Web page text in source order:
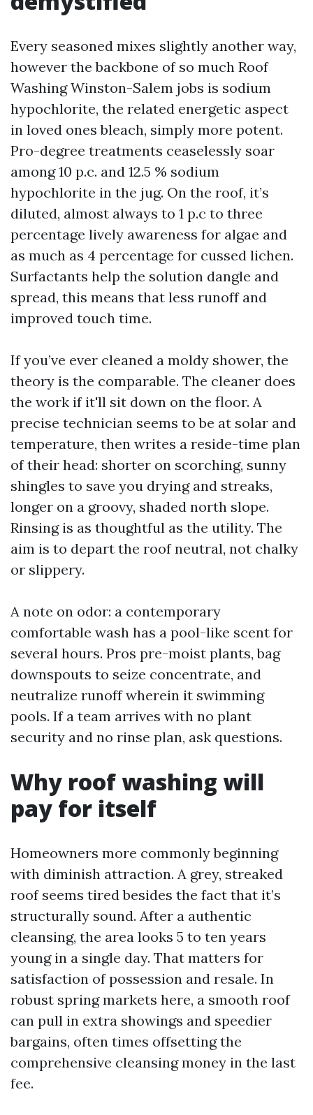
Every seasoned mixes slightly another way,
however the backbone of so much Roof
Washing Winston-Salem jobs is sodium
hypochlorite, the related energetic aspect
in loved ones bleach, simply more potent.
Pro-degree treatments ceaselessly soar
among 10 p.c. and 12.5 % sodium
hypochlorite in the jug. On the roof, it’s
diluted, almost always to 1 p.c to three
percentage lively awareness for algae and
as much as 4 percentage for cussed lichen.
Surfactants help the solution dangle and
spread, this means that less runoff and
improved touch time.
If you’ve ever cleaned a moldy shower, the
theory is the comparable. The cleaner does
the work if it'll sit down on the floor. A
precise technician seems to be at solar and
temperature, then writes a reside-time plan
of their head: shorter on scorching, sunny
shingles to save you drying and streaks,
longer on a groovy, shaded north slope.
Rinsing is as thoughtful as the utility. The
aim is to depart the roof neutral, not chalky
or slippery.
A note on odor: a contemporary
comfortable wash has a pool-like scent for
several hours. Pros pre-moist plants, bag
downspouts to seize concentrate, and
neutralize runoff wherein it swimming
pools. If a team arrives with no plant
security and no rinse plan, ask questions.
Why roof washing will
pay for itself
Homeowners more commonly beginning
with diminish attraction. A grey, streaked
roof seems tired besides the fact that it’s
structurally sound. After a authentic
cleansing, the area looks 5 to ten years
young in a single day. That matters for
satisfaction of possession and resale. In
robust spring markets here, a smooth roof
can pull in extra showings and speedier
bargains, often times offsetting the
comprehensive cleansing money in the last
fee.